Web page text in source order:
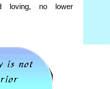
loving, no lower